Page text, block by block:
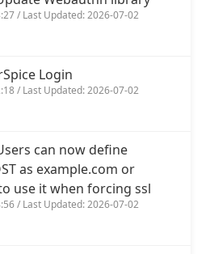
/ Last Updated: 2026-07-02
Login
/ Last Updated: 2026-07-02
can now define
as example.com or
use it when forcing ssl
/ Last Updated: 2026-07-02